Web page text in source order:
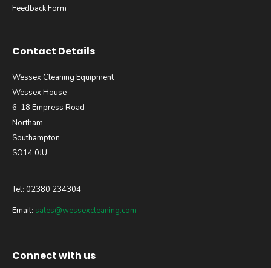
Feedback Form
Contact Details
Wessex Cleaning Equipment
Wessex House
6-18 Empress Road
Northam
Southampton
SO14 0JU
Tel: 02380 234304
Email: sales@wessexcleaning.com
Connect with us